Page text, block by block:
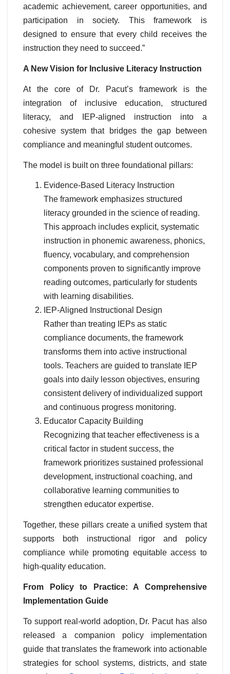
academic achievement, career opportunities, and
participation in society. This framework is
designed to ensure that every child receives the
instruction they need to succeed.”
A New Vision for Inclusive Literacy Instruction
At the core of Dr. Pacut’s framework is the
integration of inclusive education, structured
literacy, and IEP-aligned instruction into a
cohesive system that bridges the gap between
compliance and meaningful student outcomes.
The model is built on three foundational pillars:
Evidence-Based Literacy Instruction
The framework emphasizes structured
literacy grounded in the science of reading.
This approach includes explicit, systematic
instruction in phonemic awareness, phonics,
fluency, vocabulary, and comprehension
components proven to significantly improve
reading outcomes, particularly for students
with learning disabilities.
IEP-Aligned Instructional Design
Rather than treating IEPs as static
compliance documents, the framework
transforms them into active instructional
tools. Teachers are guided to translate IEP
goals into daily lesson objectives, ensuring
consistent delivery of individualized support
and continuous progress monitoring.
Educator Capacity Building
Recognizing that teacher effectiveness is a
critical factor in student success, the
framework prioritizes sustained professional
development, instructional coaching, and
collaborative learning communities to
strengthen educator expertise.
Together, these pillars create a unified system that
supports both instructional rigor and policy
compliance while promoting equitable access to
high-quality education.
From Policy to Practice: A Comprehensive
Implementation Guide
To support real-world adoption, Dr. Pacut has also
released a companion policy implementation
guide that translates the framework into actionable
strategies for school systems, districts, and state